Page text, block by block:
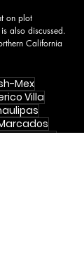
on plot
also discussed.
California
Mex
Villa